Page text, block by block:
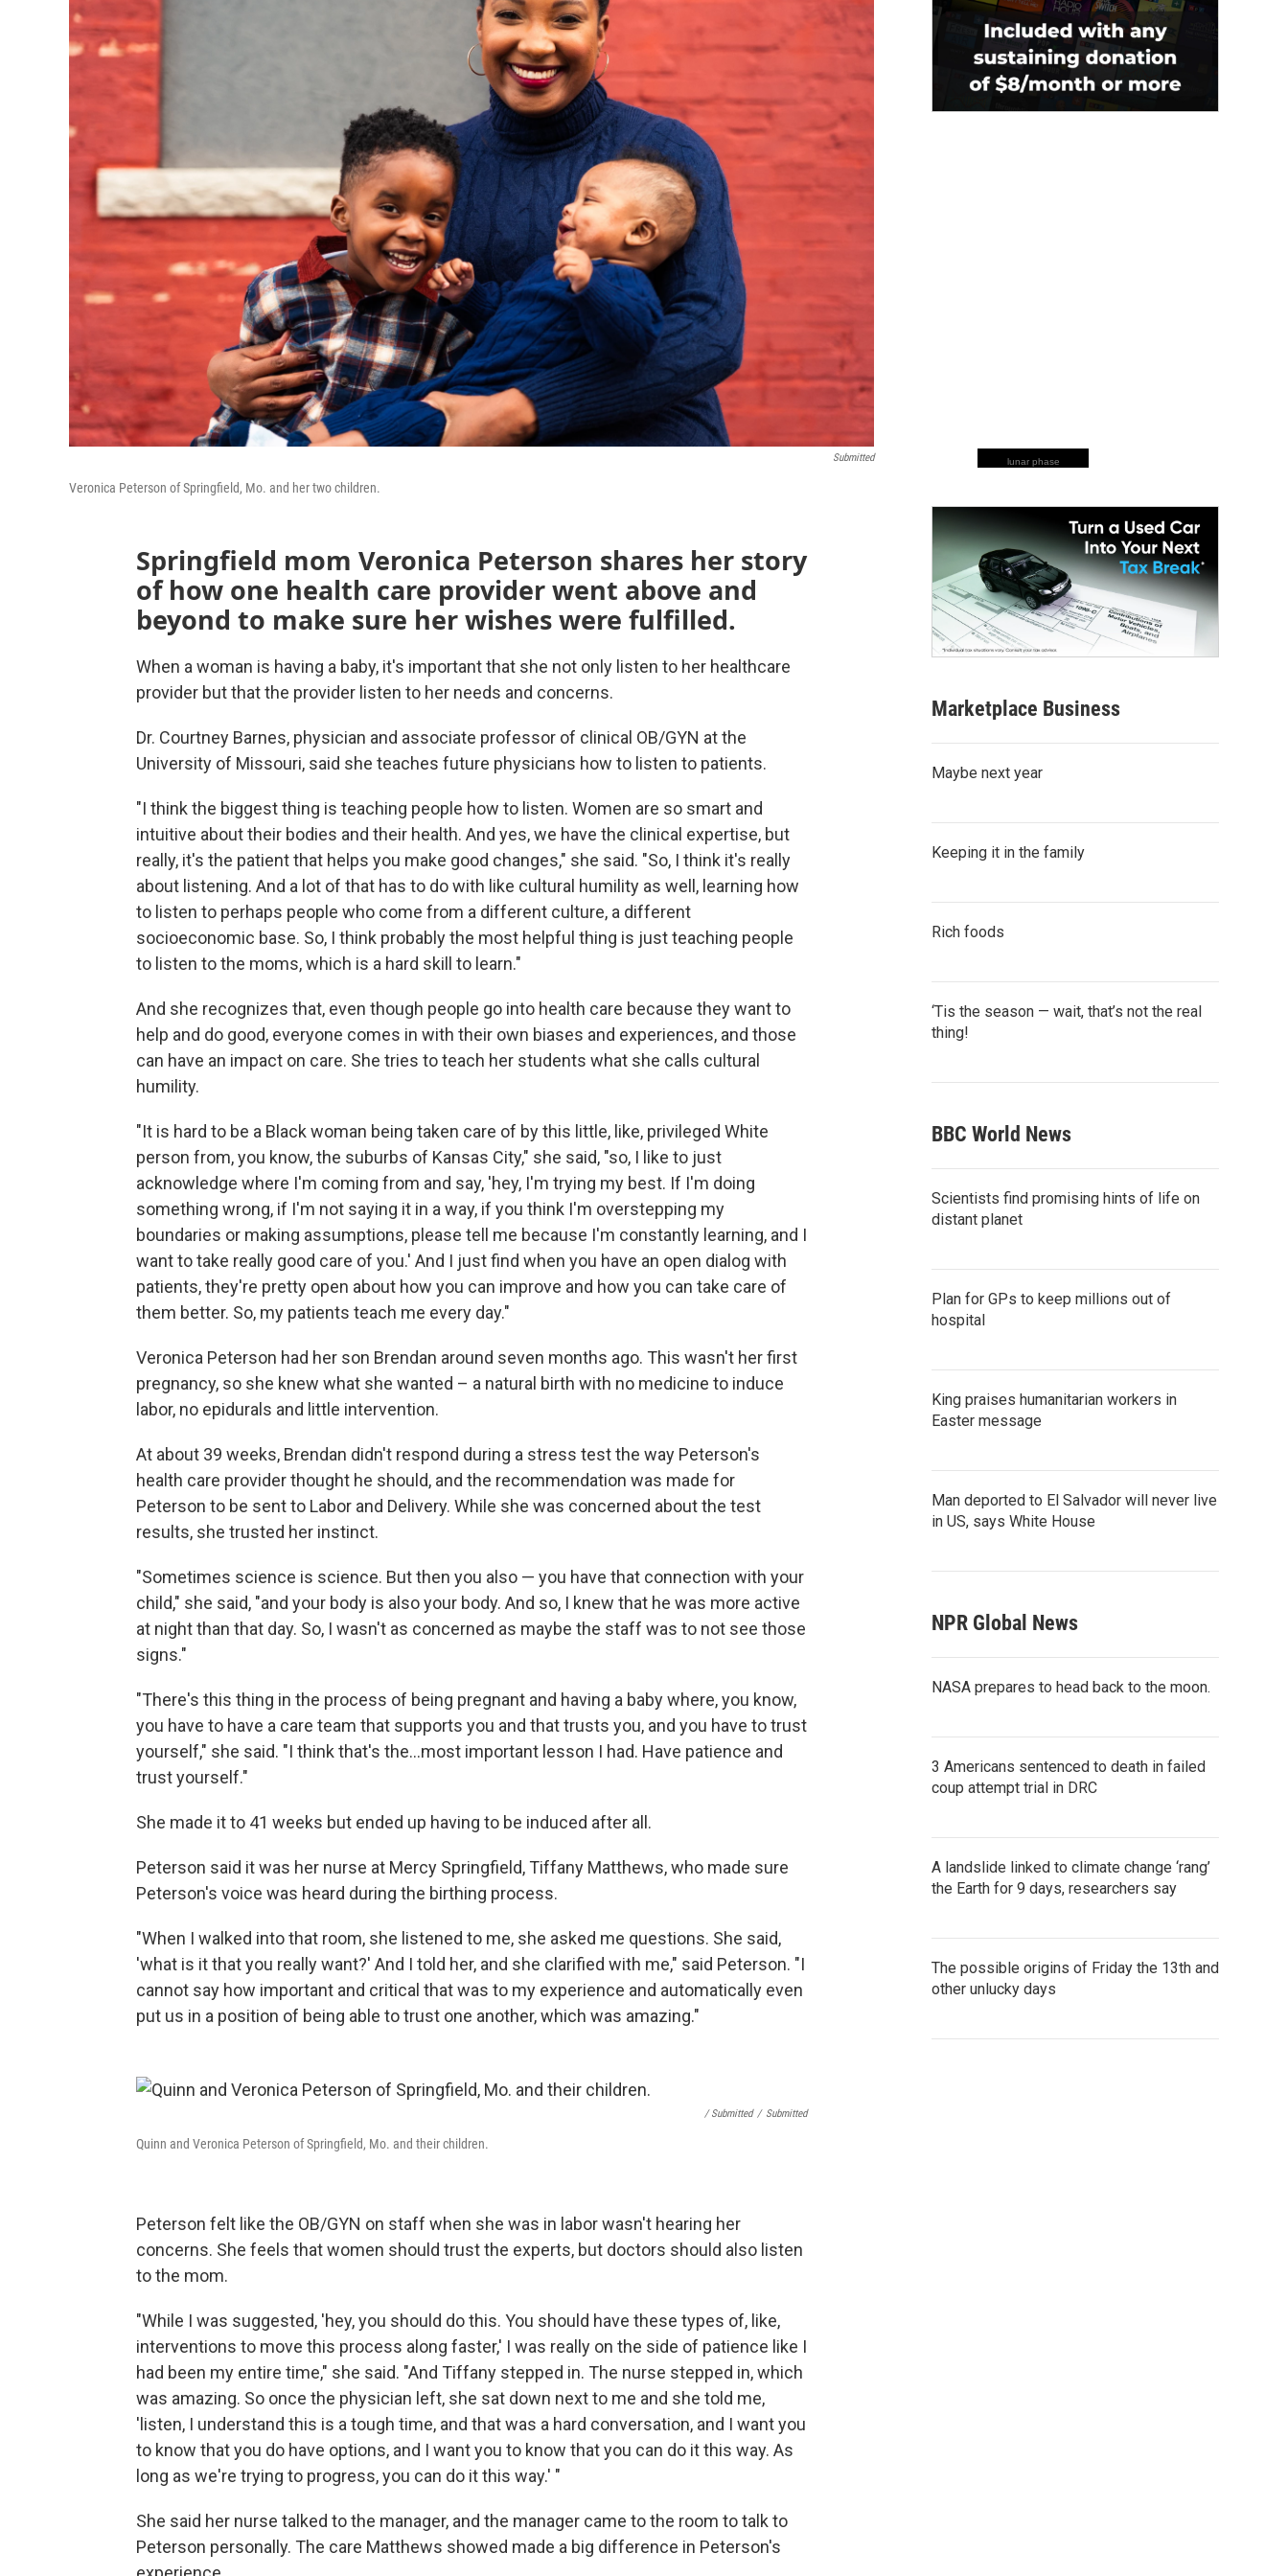
Submitted
Veronica Peterson of Springfield, Mo. and her two children.
Springfield mom Veronica Peterson shares her story
of how one health care provider went above and
beyond to make sure her wishes were fulfilled.
When a woman is having a baby, it's important that she not only listen to her healthcare
provider but that the provider listen to her needs and concerns.
Dr. Courtney Barnes, physician and associate professor of clinical OB/GYN at the
University of Missouri, said she teaches future physicians how to listen to patients.
"I think the biggest thing is teaching people how to listen. Women are so smart and
intuitive about their bodies and their health. And yes, we have the clinical expertise, but
really, it's the patient that helps you make good changes," she said. "So, I think it's really
about listening. And a lot of that has to do with like cultural humility as well, learning how
to listen to perhaps people who come from a different culture, a different
socioeconomic base. So, I think probably the most helpful thing is just teaching people
to listen to the moms, which is a hard skill to learn."
And she recognizes that, even though people go into health care because they want to
help and do good, everyone comes in with their own biases and experiences, and those
can have an impact on care. She tries to teach her students what she calls cultural
humility.
"It is hard to be a Black woman being taken care of by this little, like, privileged White
person from, you know, the suburbs of Kansas City," she said, "so, I like to just
acknowledge where I'm coming from and say, 'hey, I'm trying my best. If I'm doing
something wrong, if I'm not saying it in a way, if you think I'm overstepping my
boundaries or making assumptions, please tell me because I'm constantly learning, and I
want to take really good care of you.' And I just find when you have an open dialog with
patients, they're pretty open about how you can improve and how you can take care of
them better. So, my patients teach me every day."
Veronica Peterson had her son Brendan around seven months ago. This wasn't her first
pregnancy, so she knew what she wanted – a natural birth with no medicine to induce
labor, no epidurals and little intervention.
At about 39 weeks, Brendan didn't respond during a stress test the way Peterson's
health care provider thought he should, and the recommendation was made for
Peterson to be sent to Labor and Delivery. While she was concerned about the test
results, she trusted her instinct.
"Sometimes science is science. But then you also — you have that connection with your
child," she said, "and your body is also your body. And so, I knew that he was more active
at night than that day. So, I wasn't as concerned as maybe the staff was to not see those
signs."
"There's this thing in the process of being pregnant and having a baby where, you know,
you have to have a care team that supports you and that trusts you, and you have to trust
yourself," she said. "I think that's the...most important lesson I had. Have patience and
trust yourself."
She made it to 41 weeks but ended up having to be induced after all.
Peterson said it was her nurse at Mercy Springfield, Tiffany Matthews, who made sure
Peterson's voice was heard during the birthing process.
"When I walked into that room, she listened to me, she asked me questions. She said,
'what is it that you really want?' And I told her, and she clarified with me," said Peterson. "I
cannot say how important and critical that was to my experience and automatically even
put us in a position of being able to trust one another, which was amazing."
/ Submitted / Submitted
Quinn and Veronica Peterson of Springfield, Mo. and their children.
Peterson felt like the OB/GYN on staff when she was in labor wasn't hearing her
concerns. She feels that women should trust the experts, but doctors should also listen
to the mom.
"While I was suggested, 'hey, you should do this. You should have these types of, like,
interventions to move this process along faster,' I was really on the side of patience like I
had been my entire time," she said. "And Tiffany stepped in. The nurse stepped in, which
was amazing. So once the physician left, she sat down next to me and she told me,
'listen, I understand this is a tough time, and that was a hard conversation, and I want you
to know that you do have options, and I want you to know that you can do it this way. As
long as we're trying to progress, you can do it this way.' "
She said her nurse talked to the manager, and the manager came to the room to talk to
Peterson personally. The care Matthews showed made a big difference in Peterson's
lunar phase
Marketplace Business
Maybe next year
Keeping it in the family
Rich foods
‘Tis the season — wait, that’s not the real
thing!
BBC World News
Scientists find promising hints of life on
distant planet
Plan for GPs to keep millions out of
hospital
King praises humanitarian workers in
Easter message
Man deported to El Salvador will never live
in US, says White House
NPR Global News
NASA prepares to head back to the moon.
3 Americans sentenced to death in failed
coup attempt trial in DRC
A landslide linked to climate change ‘rang’
the Earth for 9 days, researchers say
The possible origins of Friday the 13th and
other unlucky days